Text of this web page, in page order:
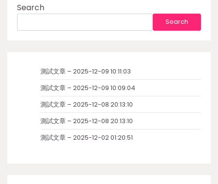
Search
Search
測試文章 – 2025-12-09 10:11:03
測試文章 – 2025-12-09 10:09:04
測試文章 – 2025-12-08 20:13:10
測試文章 – 2025-12-08 20:13:10
測試文章 – 2025-12-02 01:20:51